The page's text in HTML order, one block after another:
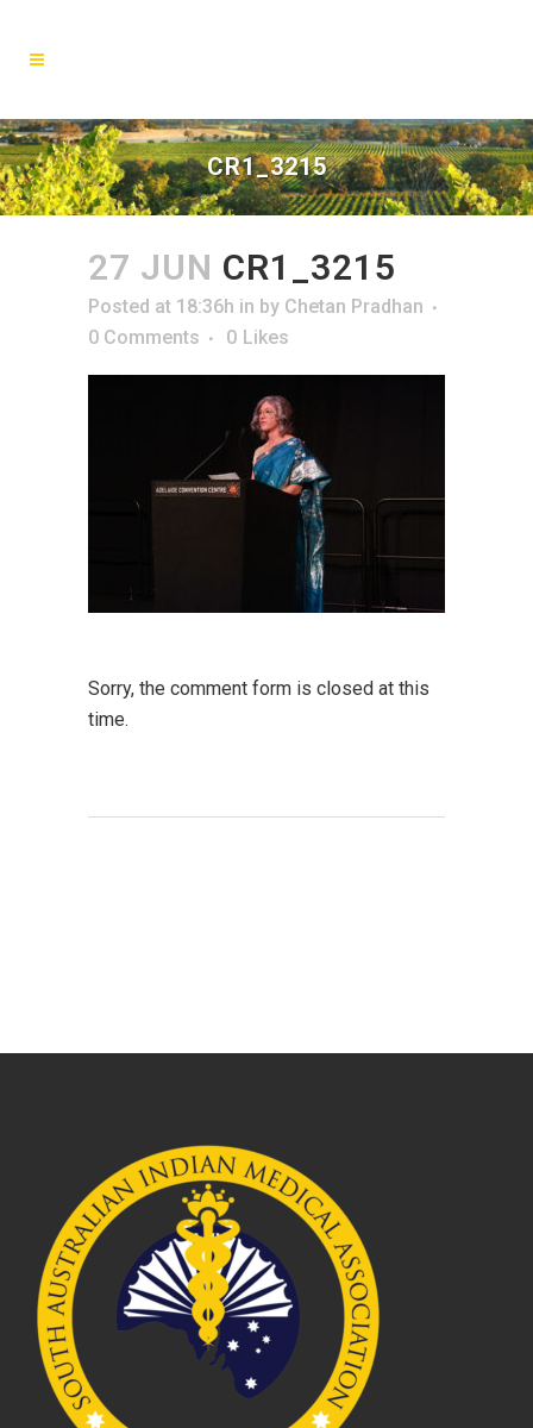
CR1_3215
27 JUN CR1_3215
Posted at 18:36h in by Chetan Pradhan
0 Comments
0 Likes
Sorry, the comment form is closed at this
time.